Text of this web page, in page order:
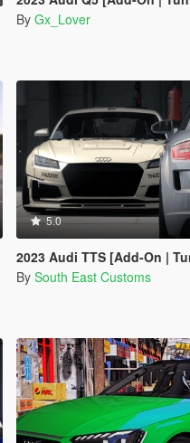
By Gx_Lover
5.0
2023 Audi TTS [Add-On | Tuning | Auto Spoiler |
By South East Customs